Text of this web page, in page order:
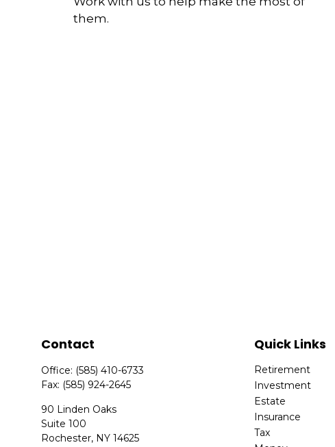
them.
Contact
Office: (585) 410-6733
Fax: (585) 924-2645
90 Linden Oaks
Suite 100
Rochester, NY 14625
Quick Links
Retirement
Investment
Estate
Insurance
Tax